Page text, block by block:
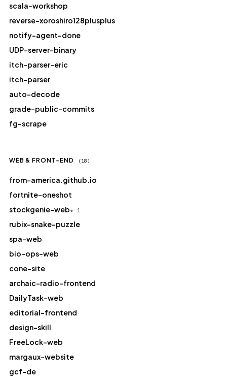
scala-workshop
reverse-xoroshiro128plusplus
notify-agent-done
UDP-server-binary
itch-parser-eric
itch-parser
auto-decode
grade-public-commits
fg-scrape
WEB & FRONT-END (18)
from-america.github.io
fortnite-oneshot
stockgenie-web★ 1
rubix-snake-puzzle
spa-web
bio-ops-web
cone-site
archaic-radio-frontend
DailyTask-web
editorial-frontend
design-skill
FreeLock-web
margaux-website
gcf-de